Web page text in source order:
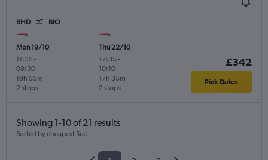
BHD BIO
Mon 19/10
11:35 -
08:30
2 stops
19h 55m
Thu 22/10
17:35 -
10:10
2 stops
17h 35m
£342
Pick Dates
Showing 1-10 of 21 results
Sorted by cheapest first